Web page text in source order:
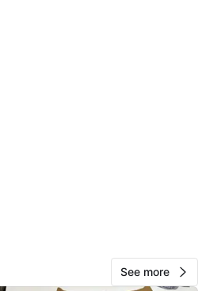
See more